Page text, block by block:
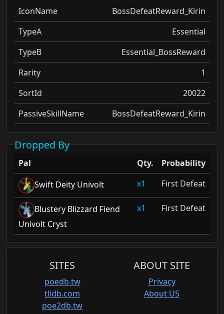
IconName
BossDefeatReward_Kirin
TypeA
Essential
TypeB
Essential_BossReward
Rarity
1
SortId
20022
PassiveSkillName
BossDefeatReward_Kirin
Dropped By
Pal Qty.
Probability
Swift Deity Univolt
1 First Defeat
Blustery Blizzard Fiend
Univolt Cryst
1 First Defeat
SITES
poedb.tw
tlidb.com
poe2db.tw
ABOUT SITE
Privacy
About US